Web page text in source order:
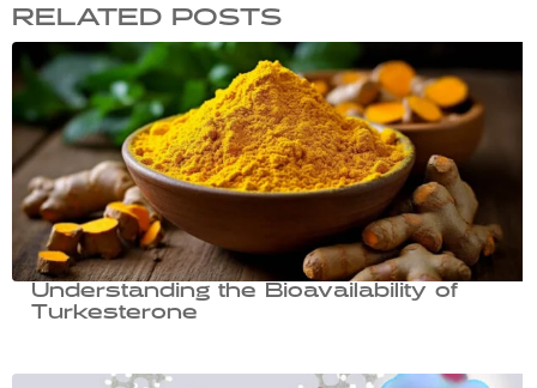
RELATED POSTS
Understanding the Bioavailability of
Turkesterone